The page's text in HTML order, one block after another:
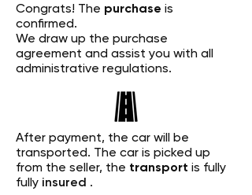
Congrats! The purchase is
confirmed.
We draw up the purchase
agreement and assist you with all
administrative regulations.
After payment, the car will be
transported. The car is picked up
from the seller, the transport is fully
fully insured .